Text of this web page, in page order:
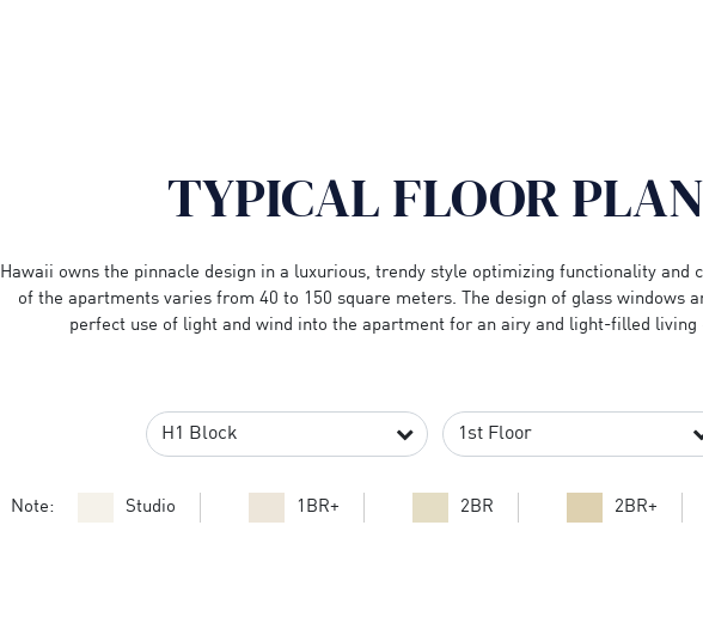
TYPICAL FLOOR PLAN
Hawaii owns the pinnacle design in a luxurious, trendy style optimizing functionality and
of the apartments varies from 40 to 150 square meters. The design of glass windows
perfect use of light and wind into the apartment for an airy and light-filled living
Note: Studio 1BR+ 2BR 2BR+